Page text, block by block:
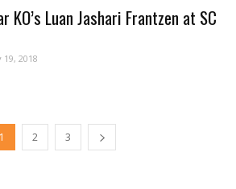
KO’s Luan Jashari Frantzen at SC
19, 2018
1 2 3